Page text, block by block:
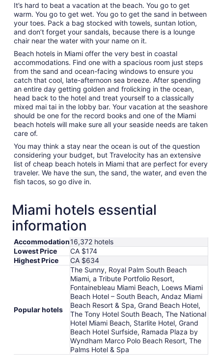
It’s hard to beat a vacation at the beach. You go to get
warm. You go to get wet. You go to get the sand in between
your toes. Pack a bag stocked with towels, suntan lotion,
and don’t forget your sandals, because there is a lounge
chair near the water with your name on it.
Beach hotels in Miami offer the very best in coastal
accommodations. Find one with a spacious room just steps
from the sand and ocean-facing windows to ensure you
catch that cool, late-afternoon sea breeze. After spending
an entire day getting golden and frolicking in the ocean,
head back to the hotel and treat yourself to a classically
mixed mai tai in the lobby bar. Your vacation at the seashore
should be one for the record books and one of the Miami
beach hotels will make sure all your seaside needs are taken
care of.
You may think a stay near the ocean is out of the question
considering your budget, but Travelocity has an extensive
list of cheap beach hotels in Miami that are perfect for every
traveler. We have the sun, the sand, the water, and even the
fish tacos, so go dive in.
Miami hotels essential
information
Accommodation16,372 hotels
Lowest Price
CA $174
Highest Price
CA $634
Popular hotels
The Sunny, Royal Palm South Beach
Miami, a Tribute Portfolio Resort,
Fontainebleau Miami Beach, Loews Miami
Beach Hotel – South Beach, Andaz Miami
Beach Resort & Spa, Grand Beach Hotel,
The Tony Hotel South Beach, The National
Hotel Miami Beach, Starlite Hotel, Grand
Beach Hotel Surfside, Ramada Plaza by
Wyndham Marco Polo Beach Resort, The
Palms Hotel & Spa